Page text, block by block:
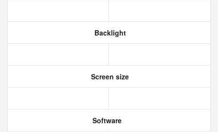
Backlight
Screen size
Software